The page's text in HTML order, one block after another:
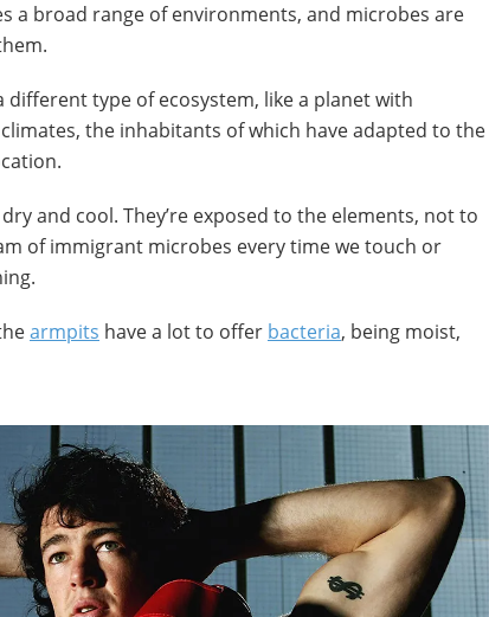
a broad range of environments, and microbes are
different type of ecosystem, like a planet with
the inhabitants of which have adapted to the
and cool. They’re exposed to the elements, not to
of immigrant microbes every time we touch or
armpits have a lot to offer bacteria, being moist,